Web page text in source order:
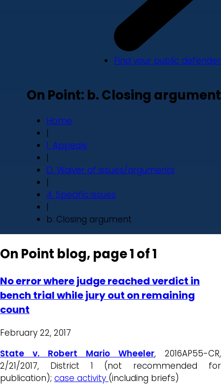
Find your public defender
On Point: b. Closing argument
Home
|
1. Appeals
|
D. Waiver of issues/arguments
|
4. Specific issues
|
b. Closing argument
On Point blog, page 1 of 1
No error where judge reached verdict in
bench trial while jury out on remaining
count
February 22, 2017
State v. Robert Mario Wheeler, 2016AP55-CR,
2/21/2017, District 1 (not recommended for
publication); case activity (including briefs)